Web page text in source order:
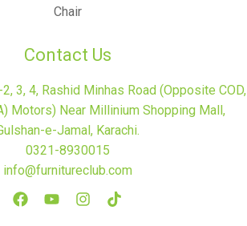
Chair
Contact Us
3, 4, Rashid Minhas Road (Opposite COD,
Motors) Near Millinium Shopping Mall,
e-Jamal, Karachi.
0321-8930015
info@furnitureclub.com